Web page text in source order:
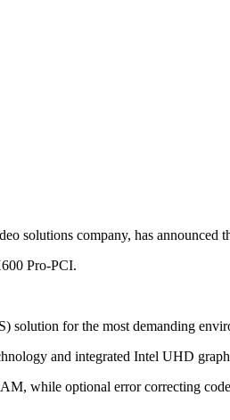
solutions company, has announced
Pro-PCI.
solution for the most demanding
and integrated Intel UHD
while optional error correcting